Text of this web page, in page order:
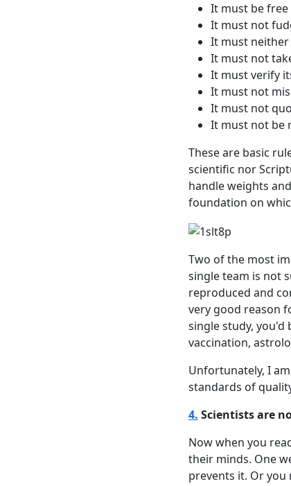
It must be
It must not
It must
It must not
It mustverify
It must not
It must not
It must not be
These are basic
scientific nor
handle weights
foundation on
Two of the most
single team is not
reproduced and
very good reason
single study,
vaccination,
Unfortunately, I
standards of
4. Scientists are
Now when you
their minds. One
prevents it. Or